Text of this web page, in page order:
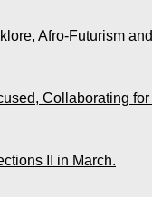
Afro-Futurism
Collaborating
II in March.